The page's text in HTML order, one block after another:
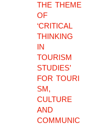
THE THEME
OF
‘CRITICAL
THINKING
IN
TOURISM
STUDIES’
FOR TOURI
SM,
CULTURE
AND
COMMUNIC